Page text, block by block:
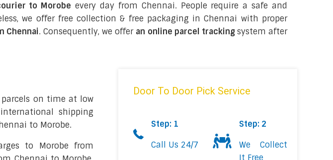
to Morobe every day from Chennai. People require a safe and
we offer free collection & free packaging in Chennai with proper
Chennai. Consequently, we offer an online parcel trackingsystem after
parcels on time at low
shipping
to Morobe.
to Morobe from
Door To Door Pick Service
Step: 1
Call Us 24/7
Step: 2
We Collect
It Free